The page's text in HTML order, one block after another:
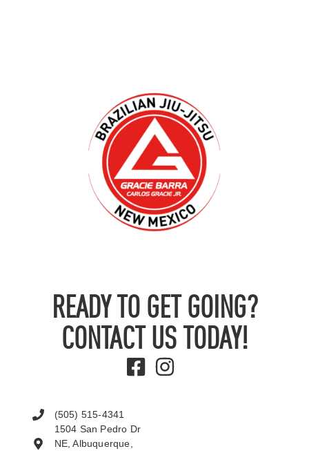
READY TO GET GOING?
CONTACT US TODAY!
(505) 515-4341
1504 San Pedro Dr
NE, Albuquerque,